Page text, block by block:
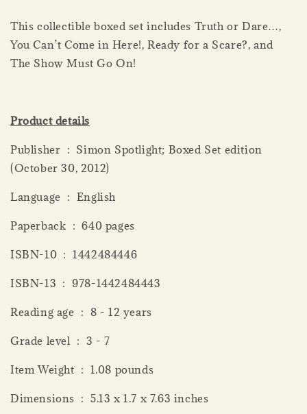
This collectible boxed set includes Truth or Dare…,
You Can’t Come in Here!, Ready for a Scare?, and
The Show Must Go On!
Product details
Publisher ‏ : ‎ Simon Spotlight; Boxed Set edition
(October 30, 2012)
Language ‏ : ‎ English
Paperback ‏ : ‎ 640 pages
ISBN-10 ‏ : ‎ 1442484446
ISBN-13 ‏ : ‎ 978-1442484443
Reading age ‏ : ‎ 8 - 12 years
Grade level ‏ : ‎ 3 - 7
Item Weight ‏ : ‎ 1.08 pounds
Dimensions ‏ : ‎ 5.13 x 1.7 x 7.63 inches